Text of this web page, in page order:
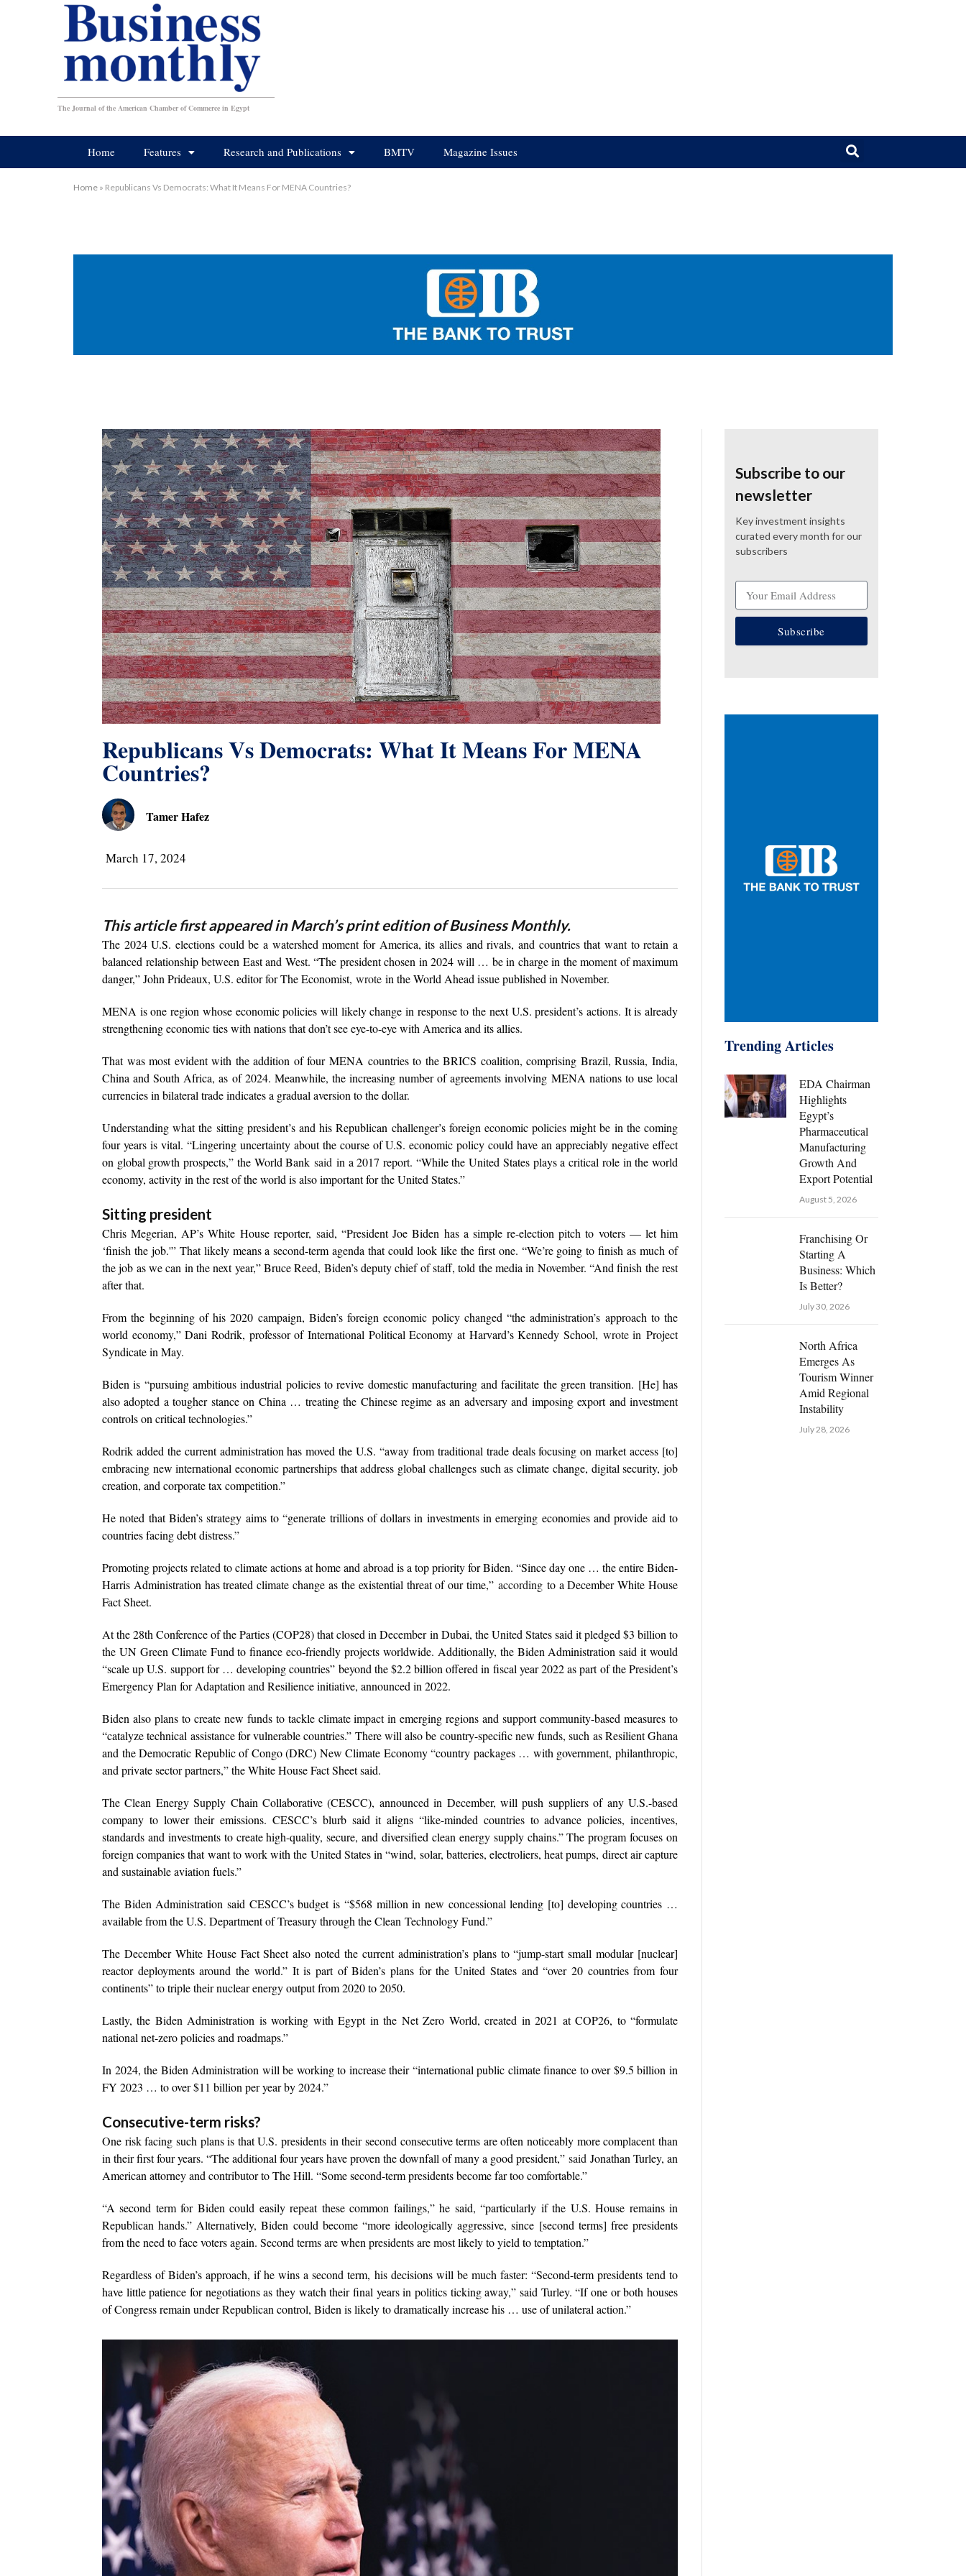
The Journal of the American Chamber of Commerce in Egypt
Home Features Research and Publications BMTV Magazine Issues
Home » Republicans Vs Democrats: What It Means For MENA Countries?
Republicans Vs Democrats: What It Means For MENA
Countries?
Tamer Hafez
March 17, 2024
This article first appeared in March’s print edition of Business Monthly.
The 2024 U.S. elections could be a watershed moment for America, its allies and rivals, and countries that want to retain a
balanced relationship between East and West. “The president chosen in 2024 will … be in charge in the moment of maximum
danger,” John Prideaux, U.S. editor for The Economist, wrote in the World Ahead issue published in November.
MENA is one region whose economic policies will likely change in response to the next U.S. president’s actions. It is already
strengthening economic ties with nations that don’t see eye-to-eye with America and its allies.
That was most evident with the addition of four MENA countries to the BRICS coalition, comprising Brazil, Russia, India,
China and South Africa, as of 2024. Meanwhile, the increasing number of agreements involving MENA nations to use local
currencies in bilateral trade indicates a gradual aversion to the dollar.
Understanding what the sitting president’s and his Republican challenger’s foreign economic policies might be in the coming
four years is vital. “Lingering uncertainty about the course of U.S. economic policy could have an appreciably negative effect
on global growth prospects,” the World Banksaid in a 2017 report. “While the United States plays a critical role in the world
economy, activity in the rest of the world is also important for the United States.”
Sitting president
Chris Megerian, AP’s White House reporter, said, “President Joe Biden has a simple re-election pitch to voters — let him
‘finish the job.'” That likely means a second-term agenda that could look like the first one. “We’re going to finish as much of
the job as we can in the next year,” Bruce Reed, Biden’s deputy chief of staff, told the media in November. “And finish the rest
after that.
From the beginning of his 2020 campaign, Biden’s foreign economic policy changed “the administration’s approach to the
world economy,” Dani Rodrik, professor of International Political Economy at Harvard’s Kennedy School, wrote in Project
Syndicate in May.
Biden is “pursuing ambitious industrial policies to revive domestic manufacturing and facilitate the green transition. [He] has
also adopted a tougher stance on China … treating the Chinese regime as an adversary and imposing export and investment
controls on critical technologies.”
Rodrik added the current administration has moved the U.S. “away from traditional trade deals focusing on market access [to]
embracing new international economic partnerships that address global challenges such as climate change, digital security, job
creation, and corporate tax competition.”
He noted that Biden’s strategy aims to “generate trillions of dollars in investments in emerging economies and provide aid to
countries facing debt distress.”
Promoting projects related to climate actions at home and abroad is a top priority for Biden. “Since day one … the entire Biden-
Harris Administration has treated climate change as the existential threat of our time,” accordingto a December White House
Fact Sheet.
At the 28th Conference of the Parties (COP28) that closed in December in Dubai, the United States said it pledged $3 billion to
the UN Green Climate Fund to finance eco-friendly projects worldwide. Additionally, the Biden Administration said it would
“scale up U.S. support for … developing countries” beyond the $2.2 billion offered in fiscal year 2022 as part of the President’s
Emergency Plan for Adaptation and Resilience initiative, announced in 2022.
Biden also plans to create new funds to tackle climate impact in emerging regions and support community-based measures to
“catalyze technical assistance for vulnerable countries.” There will also be country-specific new funds, such as Resilient Ghana
and the Democratic Republic of Congo (DRC) New Climate Economy “country packages … with government, philanthropic,
and private sector partners,” the White House Fact Sheet said.
The Clean Energy Supply Chain Collaborative (CESCC), announced in December, will push suppliers of any U.S.-based
company to lower their emissions. CESCC’s blurb said it aligns “like-minded countries to advance policies, incentives,
standards and investments to create high-quality, secure, and diversified clean energy supply chains.” The program focuses on
foreign companies that want to work with the United States in “wind, solar, batteries, electroliers, heat pumps, direct air capture
and sustainable aviation fuels.”
The Biden Administration said CESCC’s budget is “$568 million in new concessional lending [to] developing countries …
available from the U.S. Department of Treasury through the Clean Technology Fund.”
The December White House Fact Sheet also noted the current administration’s plans to “jump-start small modular [nuclear]
reactor deployments around the world.” It is part of Biden’s plans for the United States and “over 20 countries from four
continents” to triple their nuclear energy output from 2020 to 2050.
Lastly, the Biden Administration is working with Egypt in the Net Zero World, created in 2021 at COP26, to “formulate
national net-zero policies and roadmaps.”
In 2024, the Biden Administration will be working to increase their “international public climate finance to over $9.5 billion in
FY 2023 … to over $11 billion per year by 2024.”
Consecutive-term risks?
One risk facing such plans is that U.S. presidents in their second consecutive terms are often noticeably more complacent than
in their first four years. “The additional four years have proven the downfall of many a good president,” said Jonathan Turley, an
American attorney and contributor to The Hill. “Some second-term presidents become far too comfortable.”
“A second term for Biden could easily repeat these common failings,” he said, “particularly if the U.S. House remains in
Republican hands.” Alternatively, Biden could become “more ideologically aggressive, since [second terms] free presidents
from the need to face voters again. Second terms are when presidents are most likely to yield to temptation.”
Regardless of Biden’s approach, if he wins a second term, his decisions will be much faster: “Second-term presidents tend to
have little patience for negotiations as they watch their final years in politics ticking away,” said Turley. “If one or both houses
of Congress remain under Republican control, Biden is likely to dramatically increase his … use of unilateral action.”
Subscribe to our
newsletter
Key investment insights
curated every month for our
subscribers
Subscribe
Trending Articles
EDA Chairman
Highlights
Egypt’s
Pharmaceutical
Manufacturing
Growth And
Export Potential
August 5, 2026
Franchising Or
Starting A
Business: Which
Is Better?
July 30, 2026
North Africa
Emerges As
Tourism Winner
Amid Regional
Instability
July 28, 2026